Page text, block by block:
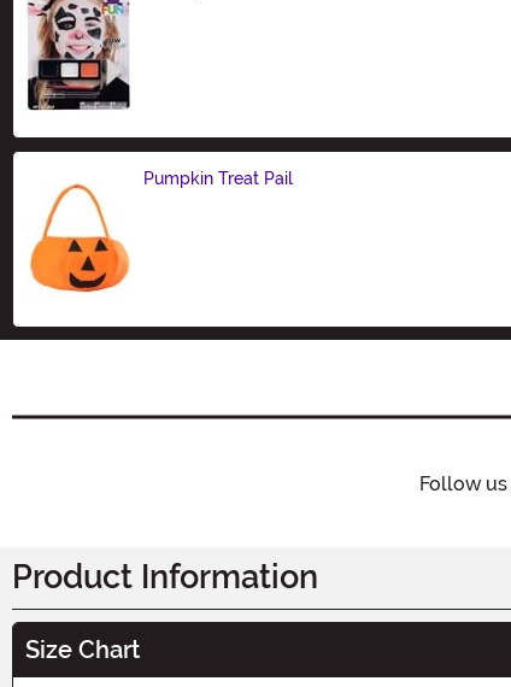
Pumpkin Treat Pail
Follow us
Product Information
Size Chart